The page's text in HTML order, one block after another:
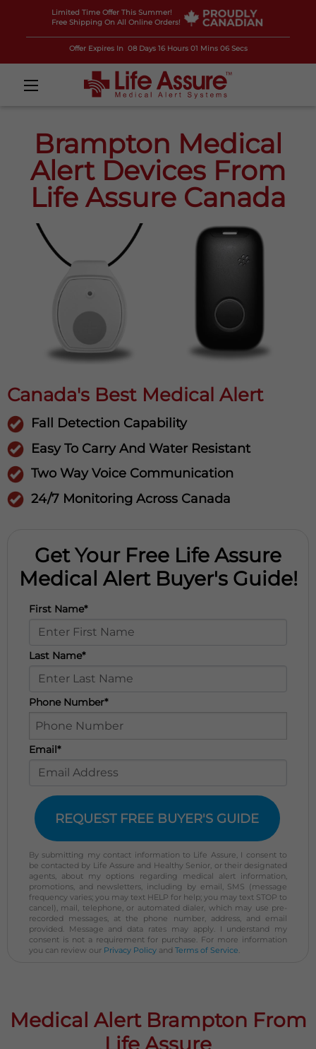
Limited Time Offer This Summer!
Free Shipping On All Online Orders!
Offer Expires In 08 Days 16 Hours 01 Mins 05 Secs
Brampton Medical
Alert Devices From
Life Assure Canada
Canada's Best Medical Alert
Fall Detection Capability
Easy To Carry And Water Resistant
Two Way Voice Communication
24/7 Monitoring Across Canada
Get Your Free Life Assure
Medical Alert Buyer's Guide!
First Name*
Last Name*
Phone Number*
Email*
REQUEST FREE BUYER'S GUIDE
By submitting my contact information to Life Assure, I consent to
be contacted by Life Assure and Healthy Senior, or their designated
agents, about my options regarding medical alert information,
promotions, and newsletters, including by email, SMS (message
frequency varies; you may text HELP for help; you may text STOP to
cancel), mail, telephone, or automated dialer, which may use pre-
recorded messages, at the phone number, address, and email
provided. Message and data rates may apply. I understand my
consent is not a requirement for purchase. For more information
you can review our Privacy Policyand Terms of Service.
Medical Alert Brampton From